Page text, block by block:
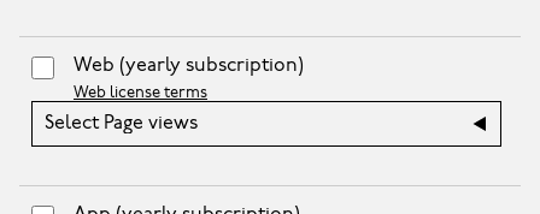
Web (yearly subscription)
Web license terms
Select Page views